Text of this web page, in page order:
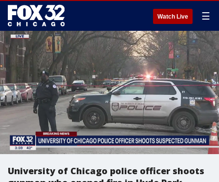
Watch Live ☰
University of Chicago police officer shoots